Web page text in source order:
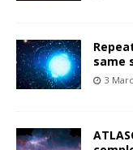
same
3